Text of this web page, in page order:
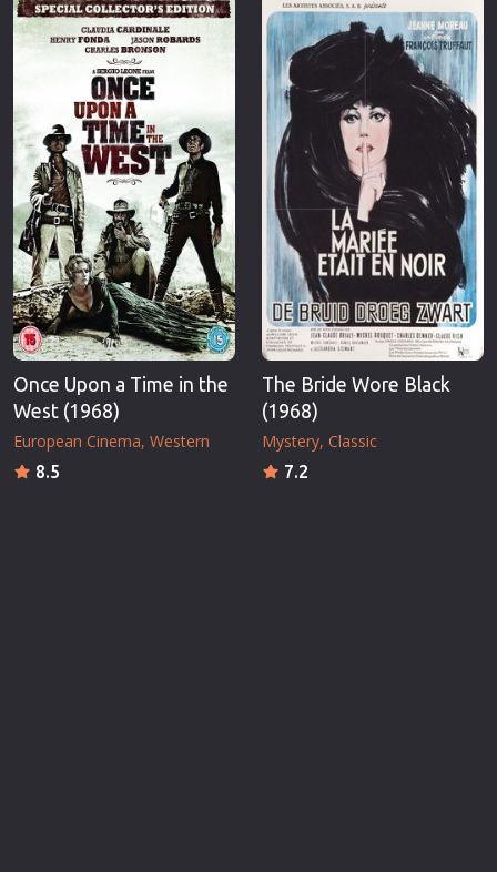
Once Upon a Time in the
West (1968)
European Cinema Western
8.5
The Bride Wore Black
(1968)
Mystery Classic
7.2